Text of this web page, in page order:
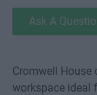
Ask A
Cromwell
workspace ideal